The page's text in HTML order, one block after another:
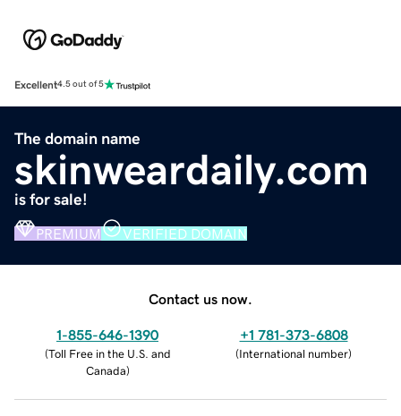
Excellent4.5 out of 5
The domain name
skinweardaily.com
is for sale!
PREMIUM VERIFIED DOMAIN
Contact us now.
1-855-646-1390
(Toll Free in the U.S. and
Canada)
+1 781-373-6808
(International number)